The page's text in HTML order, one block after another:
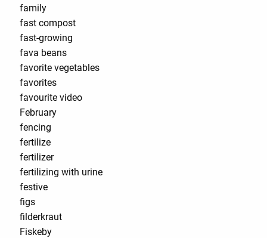
family
fast compost
fast-growing
fava beans
favorite vegetables
favorites
favourite video
February
fencing
fertilize
fertilizer
fertilizing with urine
festive
figs
filderkraut
Fiskeby